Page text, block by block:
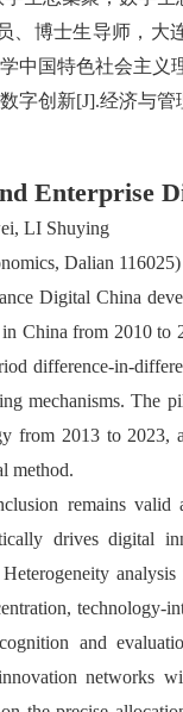
博士生导师，大
中国特色社会主义
创新[J].经济与管
Enterprise
LI Shuying
Dalian 116025)
Digital China
China from 2010 to
difference-in-
mechanisms. The
from 2013 to 2023,
method.
remains valid
drives digital
technology-
and
networks